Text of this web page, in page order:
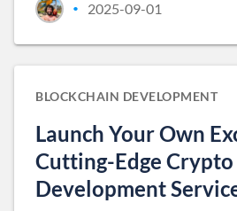
• 2025-09-01
BLOCKCHAIN DEVELOPMENT
Launch Your Own
Cutting-Edge Crypto
Development